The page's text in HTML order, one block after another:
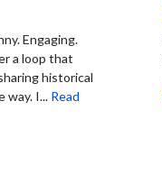
Engaging.
a loop that
historical
way. I... Read